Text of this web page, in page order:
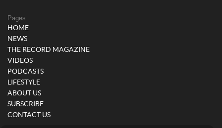
Pages
HOME
NEWS
THE RECORD MAGAZINE
VIDEOS
PODCASTS
LIFESTYLE
ABOUT US
SUBSCRIBE
CONTACT US